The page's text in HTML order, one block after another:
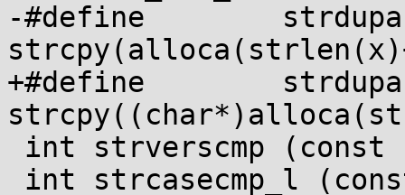
-#define	strdupa(x)
+#define	strdupa(x)